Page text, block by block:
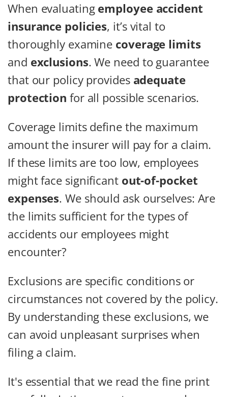
When evaluating employee accident
insurance policies, it’s vital to
thoroughly examine coverage limits
and exclusions. We need to guarantee
that our policy provides adequate
protection for all possible scenarios.
Coverage limits define the maximum
amount the insurer will pay for a claim.
If these limits are too low, employees
might face significant out-of-pocket
expenses. We should ask ourselves: Are
the limits sufficient for the types of
accidents our employees might
encounter?
Exclusions are specific conditions or
circumstances not covered by the policy.
By understanding these exclusions, we
can avoid unpleasant surprises when
filing a claim.
It's essential that we read the fine print